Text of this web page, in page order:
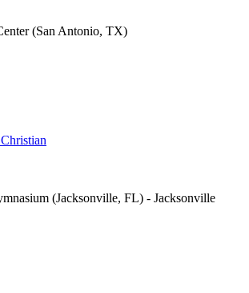
(San Antonio, TX)
(Jacksonville, FL) - Jacksonville